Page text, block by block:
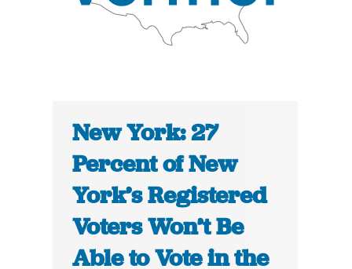
New York: 27
Percent of New
York’s Registered
Voters Won’t Be
Able to Vote in the